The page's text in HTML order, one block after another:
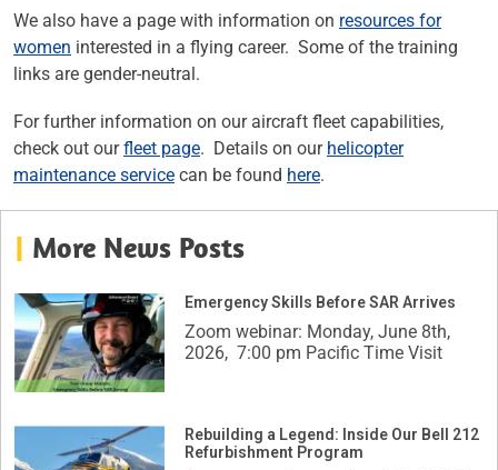
We also have a page with information on resources for
women interested in a flying career. Some of the training
links are gender-neutral.
For further information on our aircraft fleet capabilities,
check out ourfleet page. Details on our helicopter
maintenance service can be found here.
| More News Posts
Emergency Skills Before SAR Arrives
Zoom webinar: Monday, June 8th,
2026, 7:00 pm Pacific Time Visit
Rebuilding a Legend: Inside Our Bell 212
Refurbishment Program